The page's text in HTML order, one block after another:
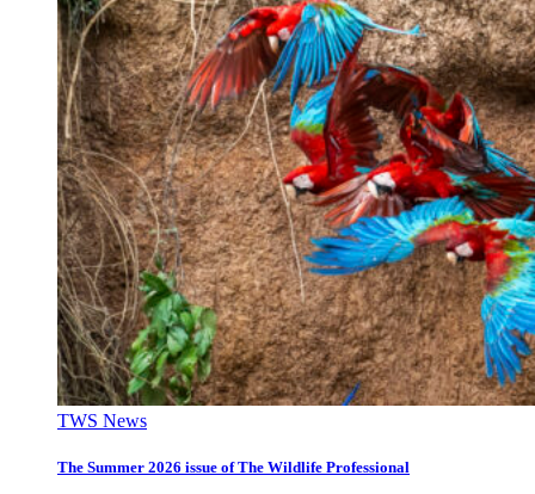
TWS News
The Summer 2026 issue of The Wildlife Professional